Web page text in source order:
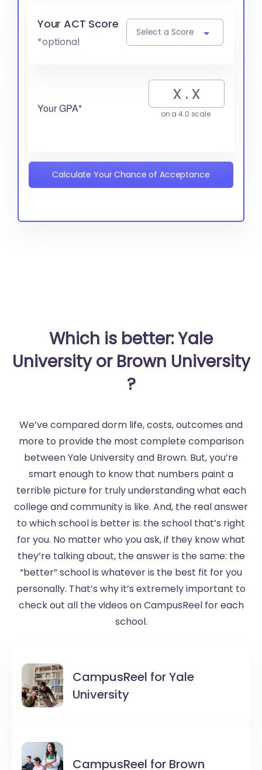
Your ACT Score
*optional
Select a Score
Your GPA* on a 4.0 scale
Calculate Your Chance of Acceptance
Which is better: Yale
University or Brown University
?
We’ve compared dorm life, costs, outcomes and
more to provide the most complete comparison
between Yale University and Brown. But, you’re
smart enough to know that numbers paint a
terrible picture for truly understanding what each
college and community is like. And, the real answer
to which school is better is: the school that’s right
for you. No matter who you ask, if they know what
they’re talking about, the answer is the same: the
“better” school is whatever is the best fit for you
personally. That’s why it’s extremely important to
check out all the videos on CampusReel for each
school.
CampusReel forYale
University
CampusReel for Brown